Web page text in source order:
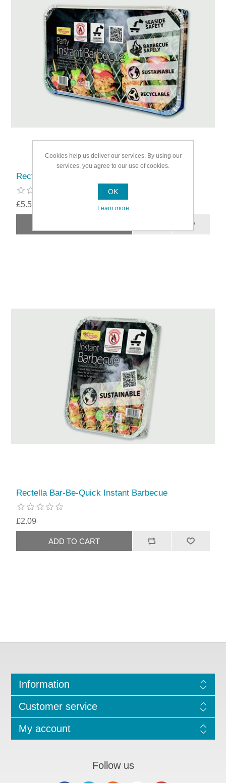
Rectella Bar-Be-Quick Instant Barbecue
£5.59
Rectella Bar-Be-Quick Instant Barbecue
£2.09
Information
Customer service
My account
Follow us
Cookies help us deliver our services. By using our
services, you agree to our use of cookies.
OK
Learn more